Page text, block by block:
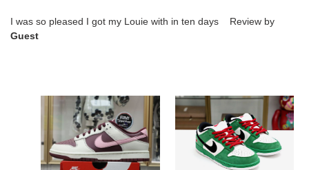
I was so pleased I got my Louie with in ten days Review by
Guest
LOW
VALENTINE
DAY
DUNK
LOW
PRO
''HEINEKEN''